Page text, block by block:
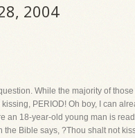
2004
While the majority of
PERIOD! Oh boy, I can
an 18-year-old young man is
Bible says, ?Thou shalt not